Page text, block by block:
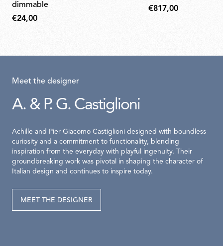
dimmable
€24,00
€817,00
Meet the designer
A. & P. G. Castiglioni
Achille and Pier Giacomo Castiglioni designed with boundless
curiosity and a commitment to functionality, blending
inspiration from the everyday with playful ingenuity. Their
groundbreaking work was pivotal in shaping the character of
Italian design and continues to inspire today.
MEET THE DESIGNER